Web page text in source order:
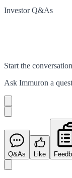
Investor Q&As
Start the conversation
Ask Immuron a
Q&As Like